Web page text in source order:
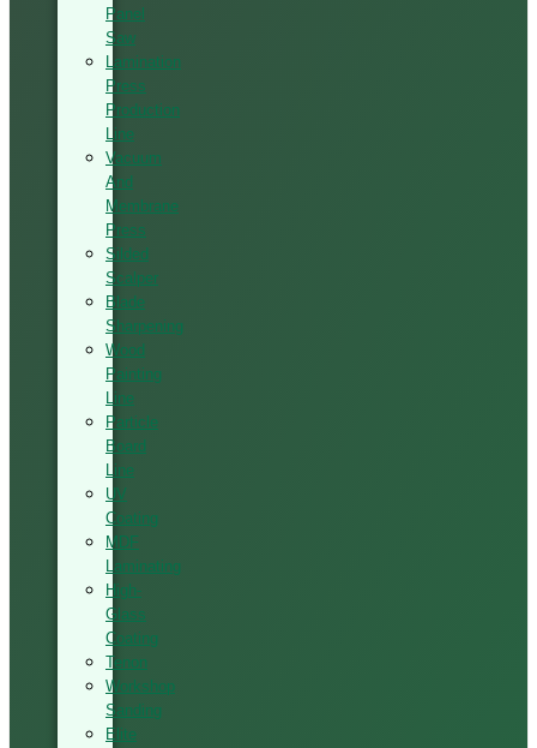
Panel
Saw
Lamination
Press
Production
Line
Vacuum
And
Membrane
Press
Silded
Scalper
Blade
Sharpening
Wood
Painting
Line
Particle
Board
Line
UV
Coating
MDF
Laminating
High-
Glass
Coating
Tenon
Workshop
Sanding
Elite